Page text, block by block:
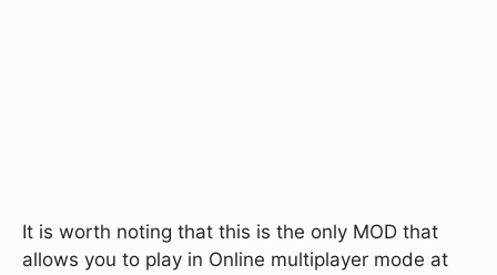
It is worth noting that this is the only MOD that
allows you to play in Online multiplayer mode at